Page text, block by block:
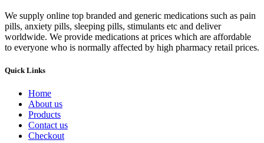
We supply online top branded and generic medications such as pain
pills, anxiety pills, sleeping pills, stimulants etc and deliver
worldwide. We provide medications at prices which are affordable
to everyone who is normally affected by high pharmacy retail prices.
Quick Links
Home
About us
Products
Contact us
Checkout